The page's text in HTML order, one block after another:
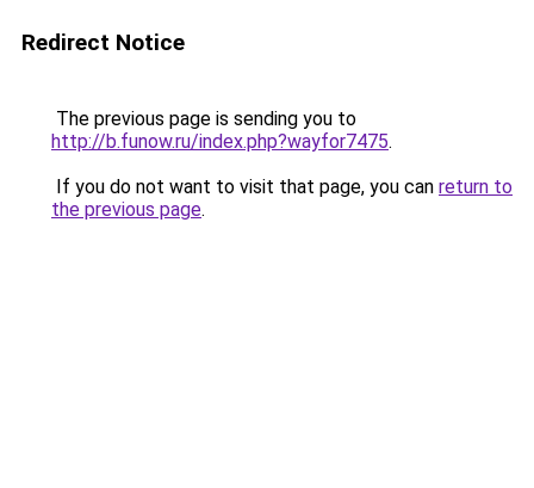
Redirect Notice
The previous page is sending you to
http://b.funow.ru/index.php?wayfor7475.
If you do not want to visit that page, you can return to
the previous page.